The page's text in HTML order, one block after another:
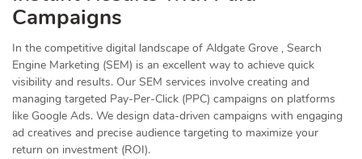
Campaigns
In the competitive digital landscape of Aldgate Grove , Search
Engine Marketing (SEM) is an excellent way to achieve quick
visibility and results. Our SEM services involve creating and
managing targeted Pay-Per-Click (PPC) campaigns on platforms
like Google Ads. We design data-driven campaigns with engaging
ad creatives and precise audience targeting to maximize your
return on investment (ROI).